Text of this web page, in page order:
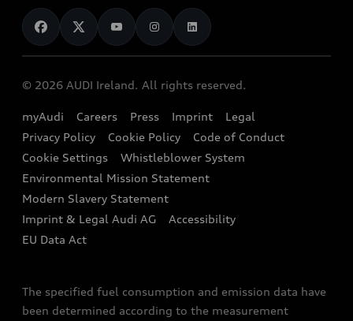
Audi Shop
Audi Connect
e-tron Calculator
EA189 Diesel Campaign
End Of Life Vehicles
News
Audi Explanatory Videos
Dealer Locator
Book a Test Drive
Book a Service
Contact us
Audi Assistance
Sign up to Audi Ireland Newsletter
© 2026 AUDI Ireland. All rights reserved.
myAudi Careers Press Imprint
Legal
Privacy Policy
Cookie Policy
Code of Conduct
Cookie Settings
Whistleblower System
Environmental Mission Statement
Modern Slavery Statement
Imprint & Legal Audi AG
Accessibility
EU Data Act
The specified fuel consumption and emission data have
been determined according to the measurement